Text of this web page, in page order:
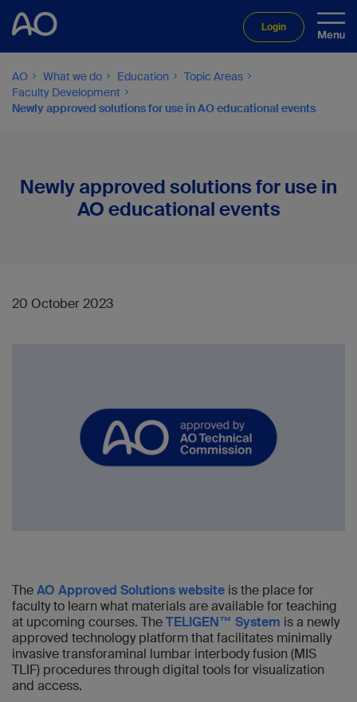
Login
AO What we do Education
Topic Areas
Faculty Development
Newly approved solutions for use in AO educational events
Newly approved solutions for use in
AO educational events
20 October 2023
TheAO Approved Solutions website is the place for
faculty to learn what materials are available for teaching
at upcoming courses. TheTELIGEN™ System is a newly
approved technology platform that facilitates minimally
invasive transforaminal lumbar interbody fusion (MIS
TLIF) procedures through digital tools for visualization
and access.